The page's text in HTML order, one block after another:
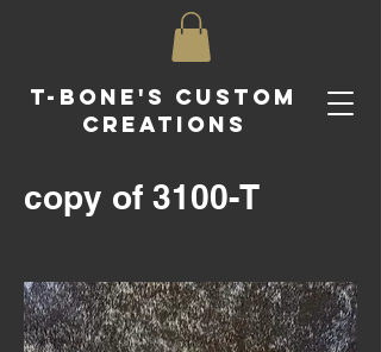
T-Bone's Custom
Creations
copy of 3100-T